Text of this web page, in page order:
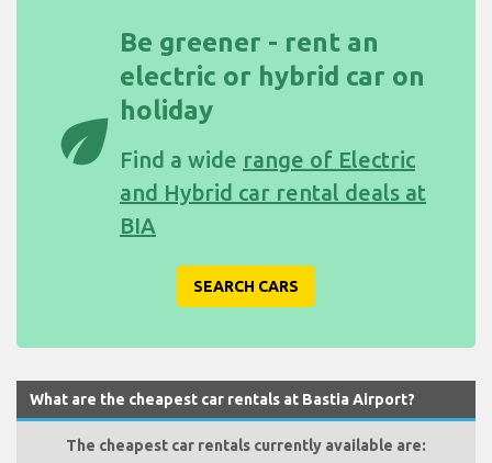
eco
Be greener - rent an
electric or hybrid car on
holiday
Find a wide range of Electric
and Hybrid car rental deals at
BIA
SEARCH CARS
What are the cheapest car rentals at Bastia Airport?
The cheapest car rentals currently available are: